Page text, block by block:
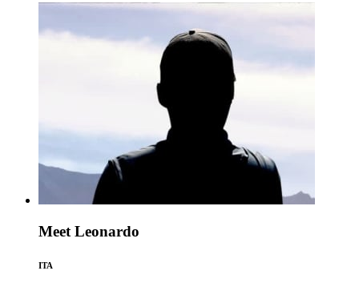
Meet Leonardo
ITA